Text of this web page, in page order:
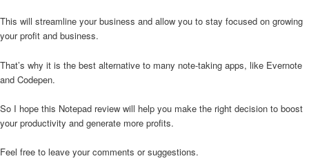
This will streamline your business and allow you to stay focused on growing
your profit and business.
That’s why it is the best alternative to many note-taking apps, like Evernote
and Codepen.
So I hope this Notepad review will help you make the right decision to boost
your productivity and generate more profits.
Feel free to leave your comments or suggestions.